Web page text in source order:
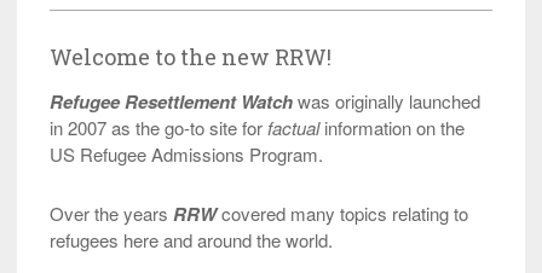
Welcome to the new RRW!
Refugee Resettlement Watchwas originally launched
in 2007 as the go-to site for factualinformation on the
US Refugee Admissions Program.
Over the years RRWcovered many topics relating to
refugees here and around the world.